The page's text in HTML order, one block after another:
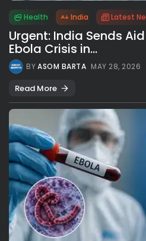
Health India Latest
Urgent: India Sends
Ebola Crisis in...
BYASOM BARTA MAY 28, 2026
Read More